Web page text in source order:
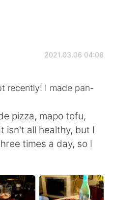
文
2021.03.06 04:08
recently! I made pan-
pizza, mapo tofu,
isn't all healthy, but I
times a day, so I